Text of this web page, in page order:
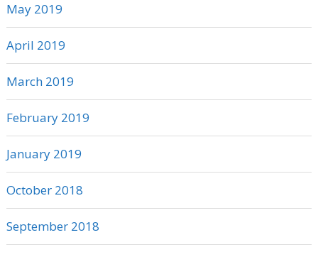
May 2019
April 2019
March 2019
February 2019
January 2019
October 2018
September 2018